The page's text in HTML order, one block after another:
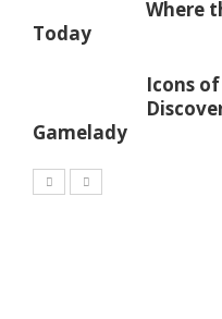
Where
Today
Icons
Gamelady